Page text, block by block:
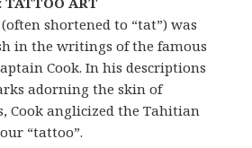
shortened to “tat”) was
in the writings of the famous
Cook. In his descriptions
adorning the skin of
Cook anglicized the Tahitian
“tattoo”.